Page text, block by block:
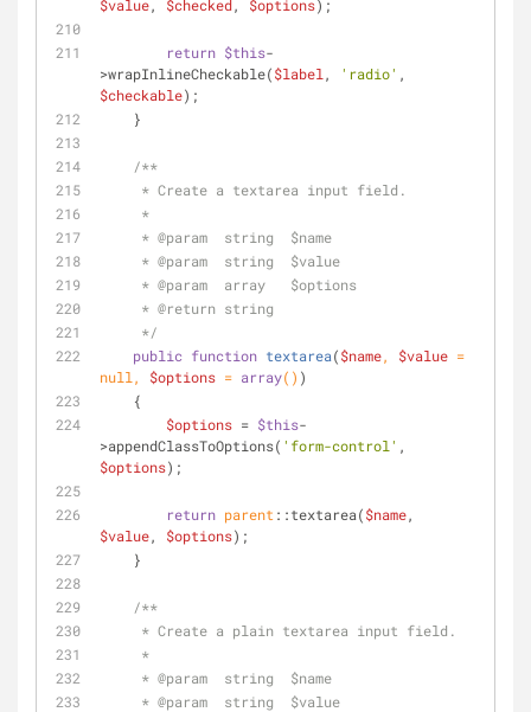
$value, $checked , $options);
return $this-
>wrapInlineCheckable($label , 'radio'
$checkable);
    }
/**
     * Create a textarea input field.
     *
     *
@param
  string  $name
     *
@param
  string  $value
     *
@param
  array   $options
     *
@return string
     */
public function textarea($name, $value
null , $options = array( ) )
    {
$options = $this-
>appendClassToOptions( 'form-control'
$options);
return parent ::textarea($name
$value, $options);
    }
/**
     * Create a plain textarea input field.
     *
     *
@param
  string  $name
     *
@param
  string  $value